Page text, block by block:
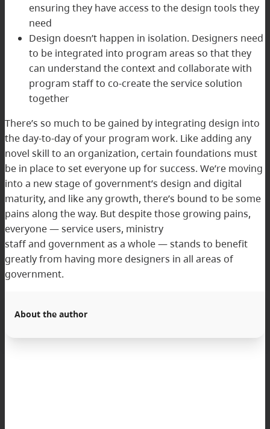
ensuring they have access to the design tools they
need
Design doesn’t happen in isolation. Designers need
to be integrated into program areas so that they
can understand the context and collaborate with
program staff to co-create the service solution
together
There’s so much to be gained by integrating design into
the day-to-day of your program work. Like adding any
novel skill to an organization, certain foundations must
be in place to set everyone up for success. We’re moving
into a new stage of government’s design and digital
maturity, and like any growth, there’s bound to be some
pains along the way. But despite those growing pains,
everyone — service users, ministry
staff and government as a whole — stands to benefit
greatly from having more designers in all areas of
government.
About the author